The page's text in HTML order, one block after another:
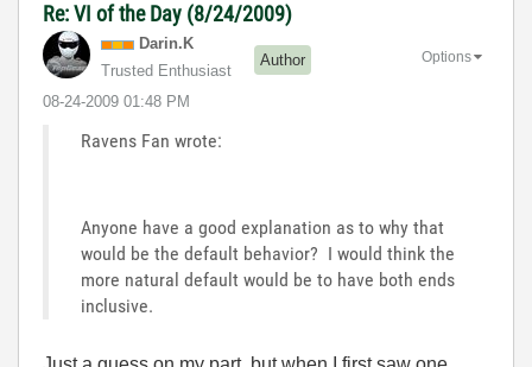
Re: VI of the Day (8/24/2009)
Darin.K
Trusted Enthusiast
Author
‎08-24-2009 01:48 PM
Options
Ravens Fan wrote:
Anyone have a good explanation as to why that
would be the default behavior? I would think the
more natural default would be to have both ends
inclusive.